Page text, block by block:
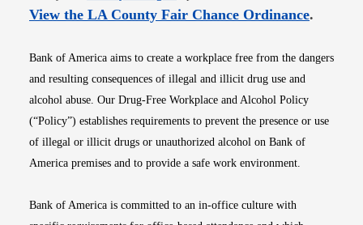
View the LA County Fair Chance OrdinanceOpens
.
Bank of America aims to create a workplace free from the dangers
and resulting consequences of illegal and illicit drug use and
alcohol abuse. Our Drug-Free Workplace and Alcohol Policy
(“Policy”) establishes requirements to prevent the presence or use
of illegal or illicit drugs or unauthorized alcohol on Bank of
America premises and to provide a safe work environment.
Bank of America is committed to an in-office culture with